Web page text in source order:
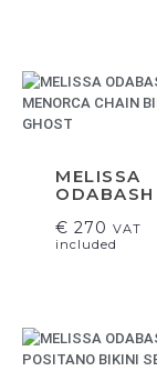
MELISSA
ODABASH
€ 270 VAT
included